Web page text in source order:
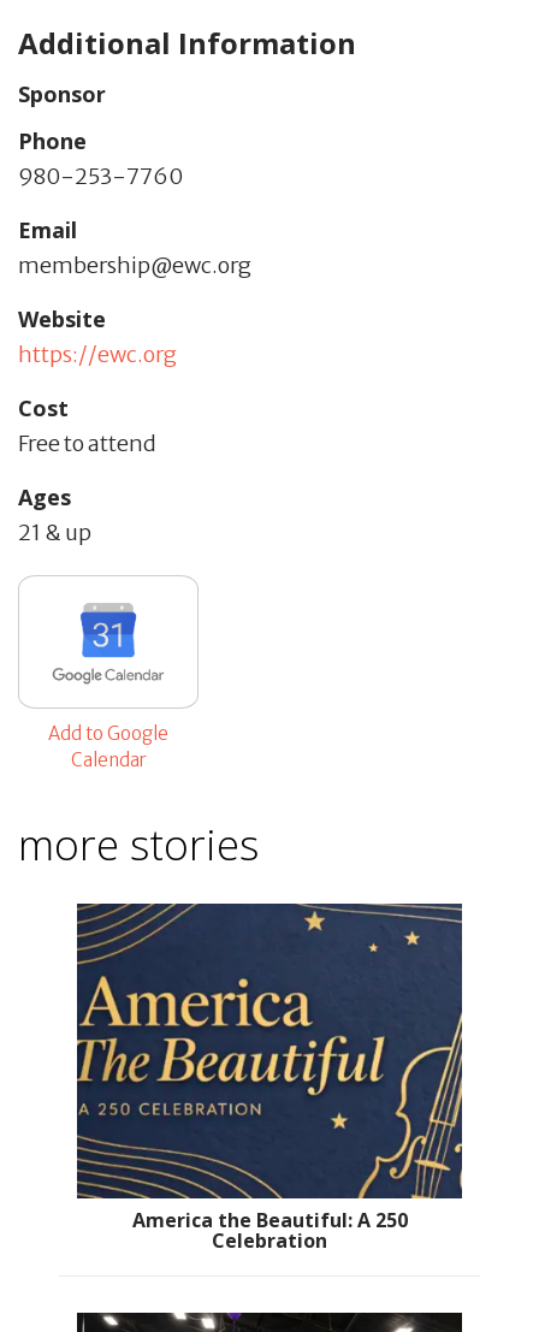
Additional Information
Sponsor
Phone
980-253-7760
Email
membership@ewc.org
Website
https://ewc.org
Cost
Free to attend
Ages
21 & up
Add to Google
Calendar
more stories
America the Beautiful: A 250
Celebration